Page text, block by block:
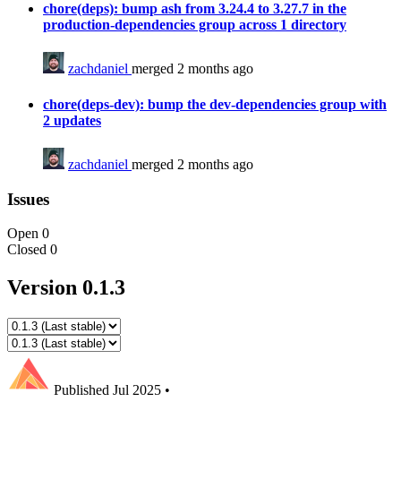
chore(deps): bump ash from 3.24.4 to 3.27.7 in the
production-dependencies group across 1 directory
zachdaniel merged 2 months ago
chore(deps-dev): bump the dev-dependencies group with
2 updates
zachdaniel merged 2 months ago
Issues
Open 0
Closed 0
Version 0.1.3
Published Jul 2025 •